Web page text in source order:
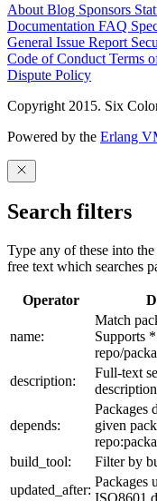
About Blog Sponsors
Documentation FAQ
General Issue Report
Code of Conduct Terms
Dispute Policy
Copyright 2015. Six
Powered by the Erlang
Search filters
Type any of these into
free text which searches
Operator
name:
Match
Supports
repo/
description:
Full-text
depends:
Packages
given
build_tool:
Filter by
updated_after:
Packages